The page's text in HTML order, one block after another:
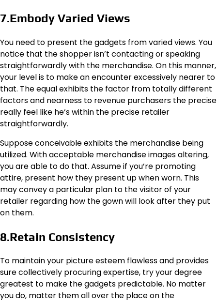
7.Embody Varied Views
You need to present the gadgets from varied views. You
notice that the shopper isn’t contacting or speaking
straightforwardly with the merchandise. On this manner,
your level is to make an encounter excessively nearer to
that. The equal exhibits the factor from totally different
factors and nearness to revenue purchasers the precise
really feel like he’s within the precise retailer
straightforwardly.
Suppose conceivable exhibits the merchandise being
utilized. With acceptable merchandise images altering,
you are able to do that. Assume if you’re promoting
attire, present how they present up when worn. This
may convey a particular plan to the visitor of your
retailer regarding how the gown will look after they put
on them.
8.Retain Consistency
To maintain your picture esteem flawless and provides
sure collectively procuring expertise, try your degree
greatest to make the gadgets predictable. No matter
you do, matter them all over the place on the